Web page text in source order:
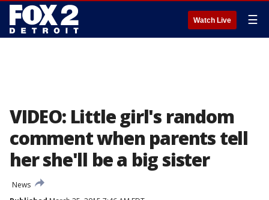
Watch Live ☰
VIDEO: Little girl's random
comment when parents tell
her she'll be a big sister
News